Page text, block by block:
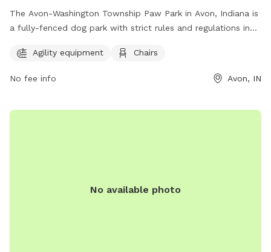
The Avon-Washington Township Paw Park in Avon, Indiana is
a fully-fenced dog park with strict rules and regulations in
visitors. Handlers are responsible for their dog's behavior,
prevent digging. Aggressive dogs must be leashed and
chairs for added enjoyment. Access may be restricted during
Agility equipment Chairs
No fee info Avon, IN
No available photo